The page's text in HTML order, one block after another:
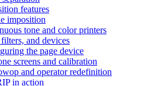
features
imposition
tone and color printers
and devices
the page device
screens and calibration
and operator redefinition
in action